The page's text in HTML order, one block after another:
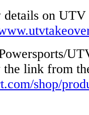
on
link from
shop/